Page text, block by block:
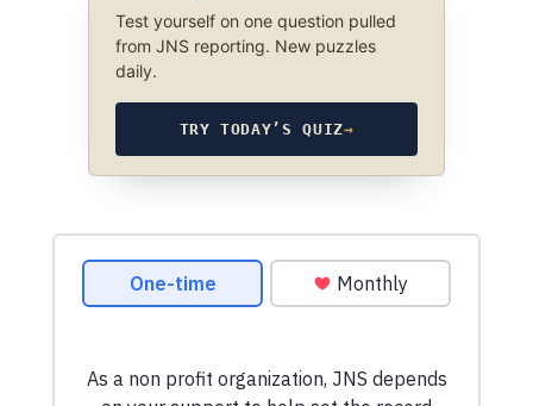
Test yourself on one question pulled
from JNS reporting. New puzzles
daily.
TRY TODAY’S QUIZ→